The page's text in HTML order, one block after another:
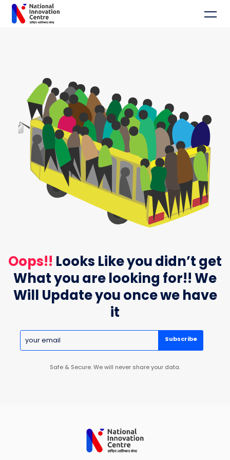
Oops!! Looks Like you didn’t get
What you are looking for!! We
Will Update you once we have
it
Subscribe
Safe & Secure. We will never share your data.